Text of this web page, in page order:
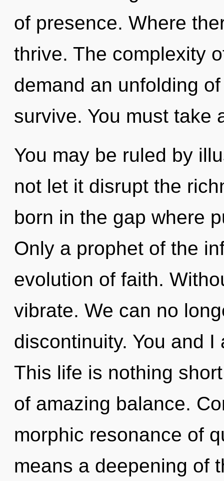
of presence. Where
thrive. The complexity
demand an unfolding
survive. You must take
You may be ruled by
not let it disrupt the
born in the gap where
Only a prophet of the
evolution of faith.
vibrate. We can no
discontinuity. You and
This life is nothing
of amazing balance.
morphic resonance of
means a deepening of